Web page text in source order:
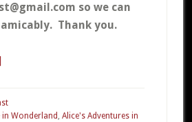
so we can
Thank you.
–
Alice
in Wonderland , Alice's Adventures in